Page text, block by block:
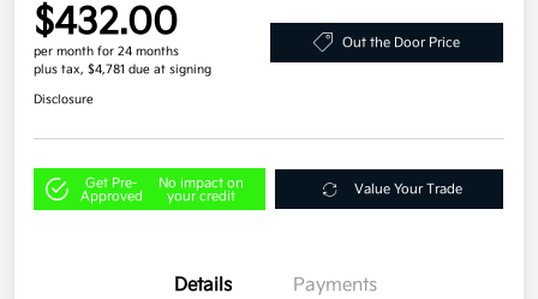
$432.00
per month for 24 months
plus tax, $4,781 due at signing
Out the Door Price
Disclosure
Get Pre-
Approved
No impact on
your credit
Value Your Trade
Details Payments